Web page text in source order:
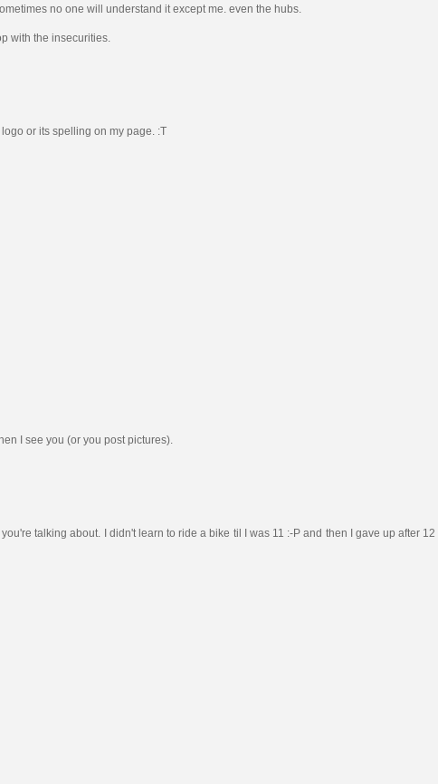
no one will understand it except me. even the hubs.
with the insecurities.
or its spelling on my page. :T
I see you (or you post pictures).
talking about. I didn't learn to ride a bike til I was 11 :-P and then I gave up after 12